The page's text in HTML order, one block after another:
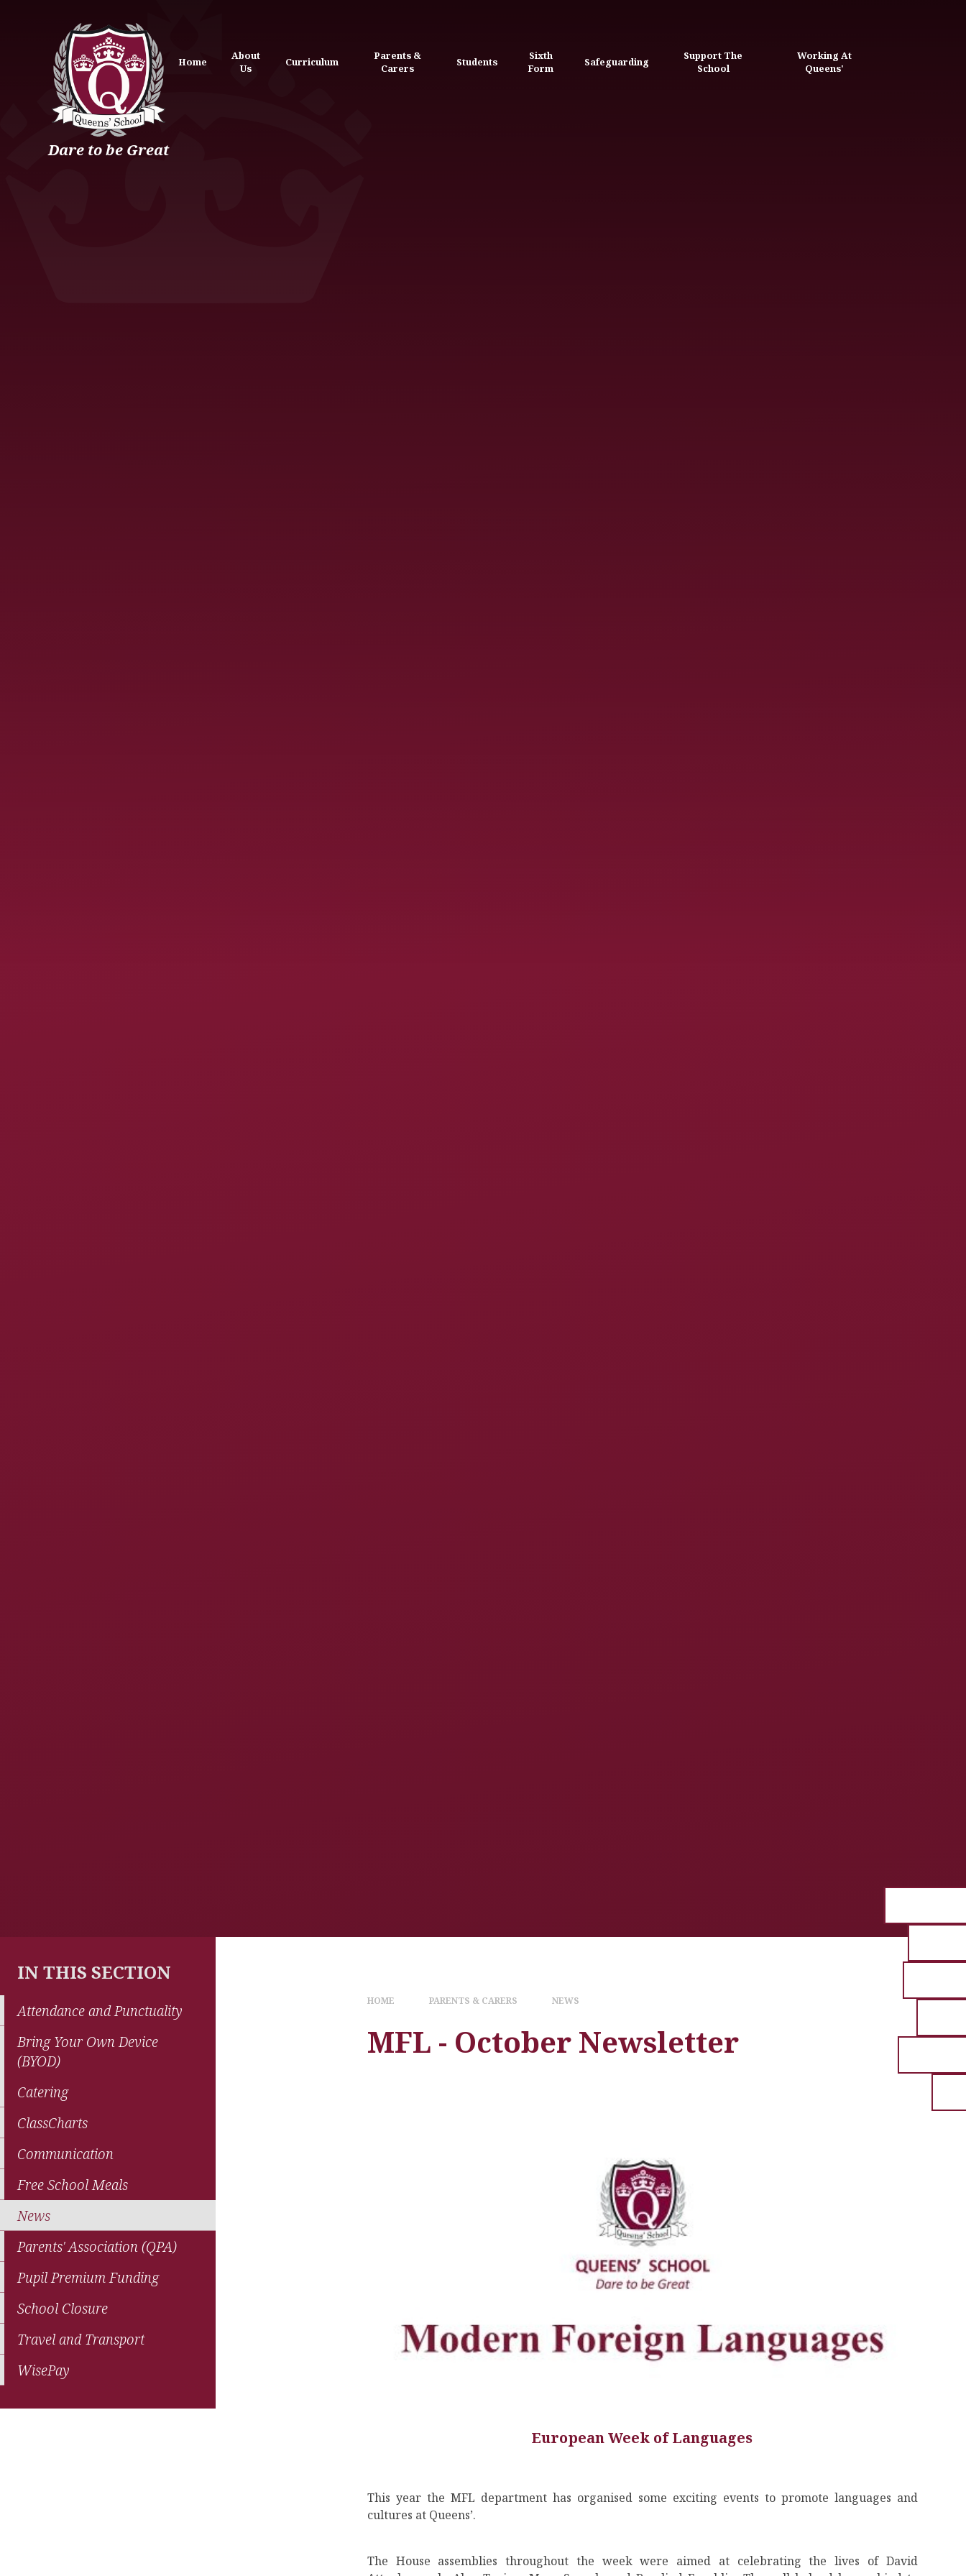
Home
About
Us
Curriculum
Parents &
Carers
Students
Sixth
Form
Safeguarding
Support The
School
Working At
Queens'
Dare to be Great
HOME PARENTS & CARERS NEWS
MFL - October Newsletter
European Week of Languages
This year the MFL department has organised some exciting events to promote languages and
cultures at Queens’.
The House assemblies throughout the week were aimed at celebrating the lives of David
IN THIS SECTION
Attendance and Punctuality
Bring Your Own Device
(BYOD)
Catering
ClassCharts
Communication
Free School Meals
News
Parents' Association (QPA)
Pupil Premium Funding
School Closure
Travel and Transport
WisePay